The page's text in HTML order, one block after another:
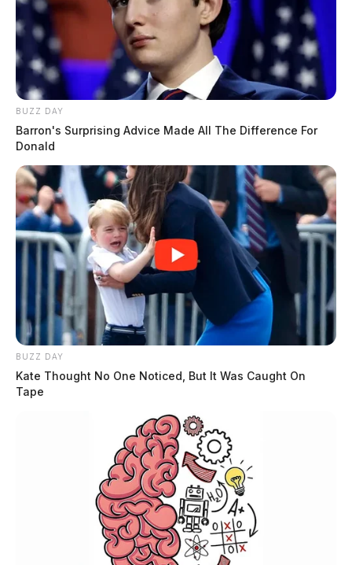
BUZZ DAY
Barron's Surprising Advice Made All The Difference For
Donald
BUZZ DAY
Kate Thought No One Noticed, But It Was Caught On
Tape